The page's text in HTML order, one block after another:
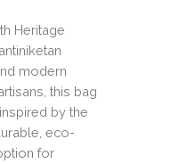
Heritage
modern
this bag
by the
eco-
for